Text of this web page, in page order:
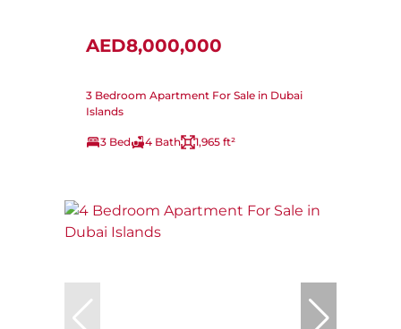
AED8,000,000
3 Bedroom Apartment For Sale in Dubai
Islands
3 Bed 4 Bath 1,965 ft²